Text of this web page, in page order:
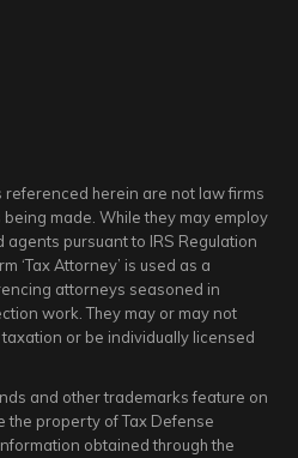
referenced herein are not law firms
made. While they may employ
agents pursuant to IRS Regulation
‘Tax Attorney’ is used as a
attorneys seasoned in
work. They may or may not
or be individually licensed
and other trademarks feature on
the property of Tax Defense
obtained through the